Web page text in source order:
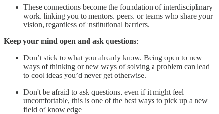
These connections become the foundation of interdisciplinary
work, linking you to mentors, peers, or teams who share your
vision, regardless of institutional barriers.
Keep your mind open and ask questions:
Don’t stick to what you already know. Being open to new
ways of thinking or new ways of solving a problem can lead
to cool ideas you’d never get otherwise.
Don't be afraid to ask questions, even if it might feel
uncomfortable, this is one of the best ways to pick up a new
field of knowledge